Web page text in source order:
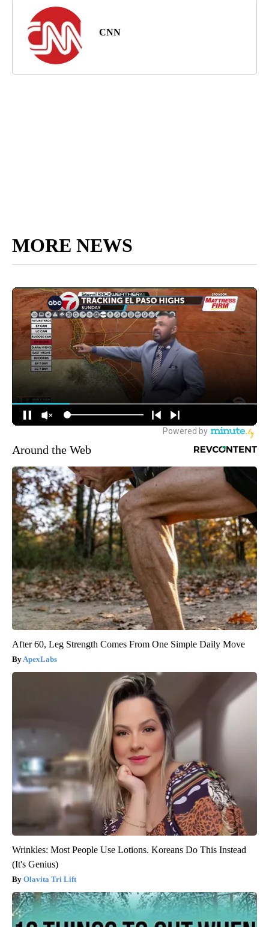
CNN
MORE NEWS
Around the Web
After 60, Leg Strength Comes From One Simple Daily Move
ApexLabs
Wrinkles: Most People Use Lotions. Koreans Do This Instead
(It's Genius)
Olavita Tri Lift